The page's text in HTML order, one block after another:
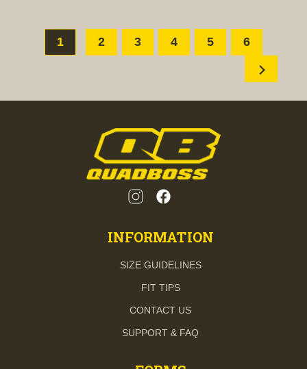
1 2 3 4 5 6
chevron_right
INFORMATION
SIZE GUIDELINES
FIT TIPS
CONTACT US
SUPPORT & FAQ